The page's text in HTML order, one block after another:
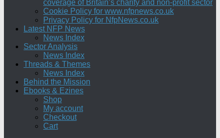
coverage of Britain’s charity and non-profit sector
Cookie Policy for www.nfpnews.co.uk
Privacy Policy for NfpNews.co.uk
Latest NFP News
News Index
Sector Analysis
News Index
Threads & Themes
News Index
Behind the Mission
Ebooks & Ezines
Shop
My account
Checkout
Cart